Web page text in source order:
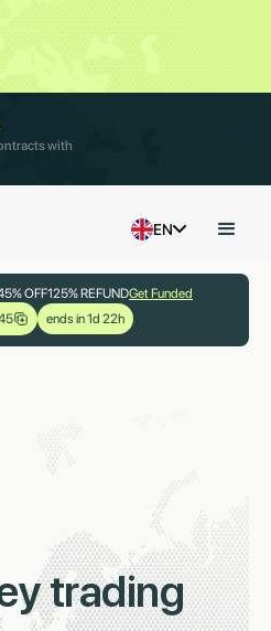
with
EN
OFF125% REFUNDGet Funded
ends in 1d 22h
trading